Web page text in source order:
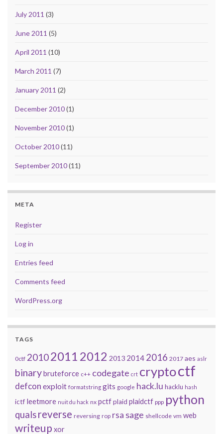
July 2011 (3)
June 2011 (5)
April 2011 (10)
March 2011 (7)
January 2011 (2)
December 2010(1)
November 2010(1)
October 2010(11)
September 2010(11)
META
Register
Log in
Entries feed
Comments feed
WordPress.org
TAGS
0ctf 20102011 2012 2013 2014 2016 2017 aes aslr
binarybruteforce c++ codegate crt cryptoctf
defcon exploit formatstring gits google hack.lu hacklu hash
ictf leetmore nuit du hack nx pctfplaid plaidctf ppp python
qualsreverse reversing rop rsa sage shellcode vm web
writeup xor